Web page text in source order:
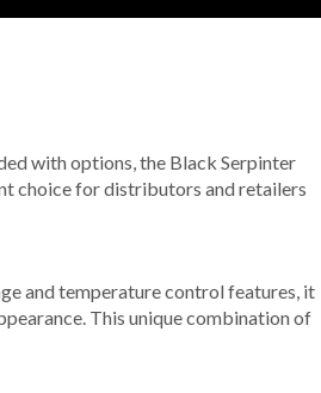
with options, the Black Serpinter
choice for distributors and retailers
and temperature control features, it
This unique combination of